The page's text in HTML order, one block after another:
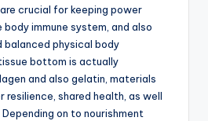
crucial for keeping power
immune system, and also
balanced physical body
bottom is actually
and also gelatin, materials
resilience, shared health, as well
on to nourishment